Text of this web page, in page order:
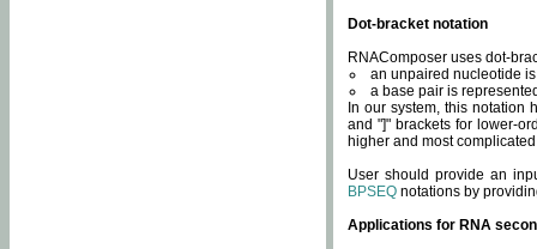
Dot-bracket notation
RNAComposer uses dot-
an unpaired nucleotide
a base pair is
In our system, this notation
and "]" brackets for lower-
higher and most
User should provide an
BPSEQ notations by
Applications for RNA